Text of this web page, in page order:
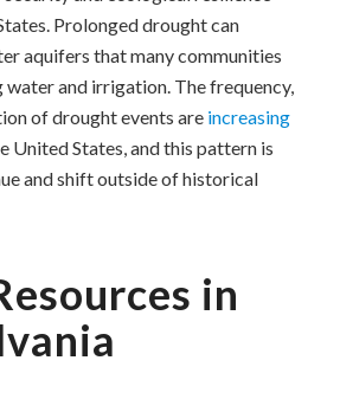
Prolonged drought can
aquifers that many communities
and irrigation. The frequency,
of drought events are increasing
United States, and this pattern is
and shift outside of historical
in